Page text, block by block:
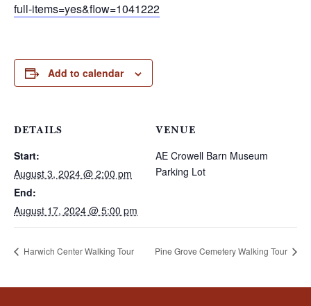
full-items=yes&flow=1041222
Add to calendar
DETAILS
Start:
August 3, 2024 @ 2:00 pm
End:
August 17, 2024 @ 5:00 pm
VENUE
AE Crowell Barn Museum
Parking Lot
Harwich Center Walking Tour Pine Grove Cemetery Walking Tour